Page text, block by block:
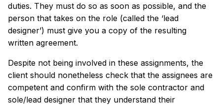
duties. They must do so as soon as possible, and the
person that takes on the role (called the ‘lead
designer’) must give you a copy of the resulting
written agreement.
Despite not being involved in these assignments, the
client should nonetheless check that the assignees are
competent and confirm with the sole contractor and
sole/lead designer that they understand their